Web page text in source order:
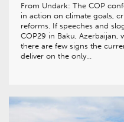
From Undark: The COP
in action on climate goals,
reforms. If speeches and
COP29 in Baku, Azerbaijan,
there are few signs the
deliver on the only…